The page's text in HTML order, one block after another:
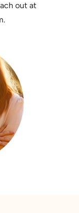
out at